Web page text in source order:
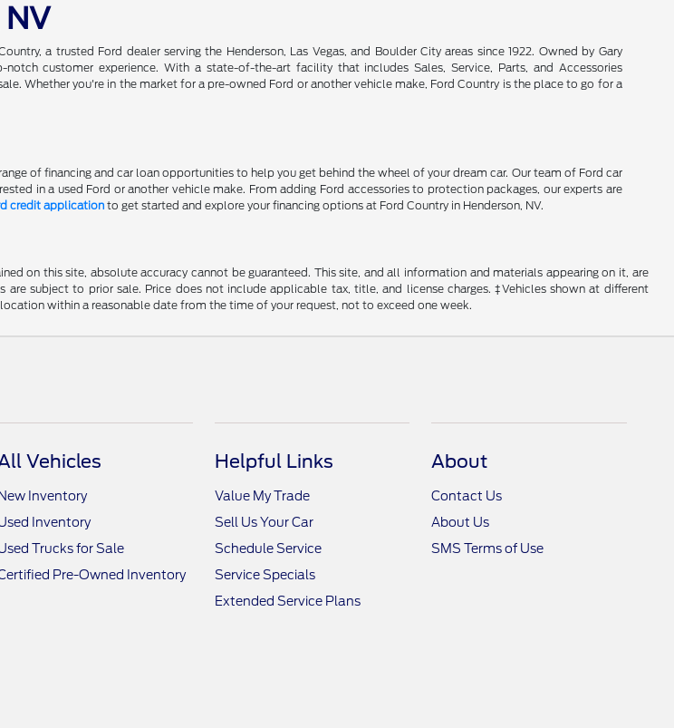
NV
a trusted Ford dealer serving the Henderson, Las Vegas, and Boulder City areas since 1922. Owned by Gary
customer experience. With a state-of-the-art facility that includes Sales, Service, Parts, and Accessories
Whether you're in the market for a pre-owned Ford or another vehicle make, Ford Country is the place to go for a
of financing and car loan opportunities to help you get behind the wheel of your dream car. Our team of Ford car
in a used Ford or another vehicle make. From adding Ford accessories to protection packages, our experts are
credit application to get started and explore your financing options at Ford Country in Henderson, NV.
on this site, absolute accuracy cannot be guaranteed. This site, and all information and materials appearing on it, are
subject to prior sale. Price does not include applicable tax, title, and license charges. ‡Vehicles shown at different
within a reasonable date from the time of your request, not to exceed one week.
Vehicles
New Inventory
Inventory
Trucks for Sale
Pre-Owned Inventory
Helpful Links
Value My Trade
Sell Us Your Car
Schedule Service
Service Specials
Extended Service Plans
About
Contact Us
About Us
SMS Terms of Use